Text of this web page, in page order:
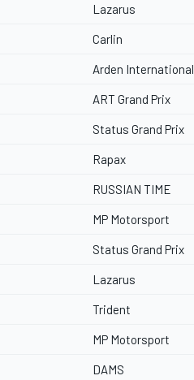
Lazarus
Carlin
Arden International
ART Grand Prix
Status Grand Prix
Rapax
RUSSIAN TIME
MP Motorsport
Status Grand Prix
Lazarus
Trident
MP Motorsport
DAMS